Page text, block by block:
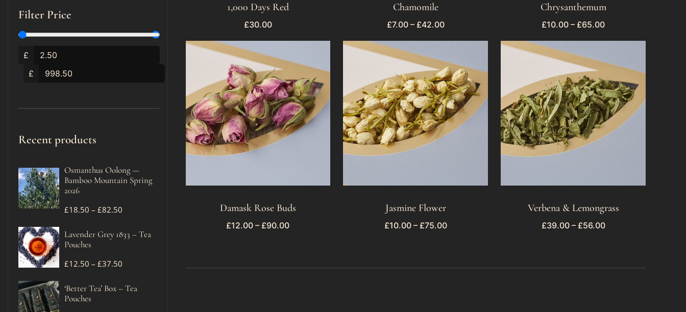
Filter Price
£
£
Recent products
Osmanthus Oolong —
Bamboo Mountain Spring
2026
£18.50 – £82.50
Lavender Grey 1833 – Tea
Pouches
£12.50 – £37.50
‘Better Tea’ Box – Tea
Pouches
1,000 Days Red
£30.00
Chamomile
£7.00 – £42.00
Chrysanthemum
£10.00 – £65.00
Damask Rose Buds
£12.00 – £90.00
Jasmine Flower
£10.00 – £75.00
Verbena & Lemongrass
£39.00 – £56.00